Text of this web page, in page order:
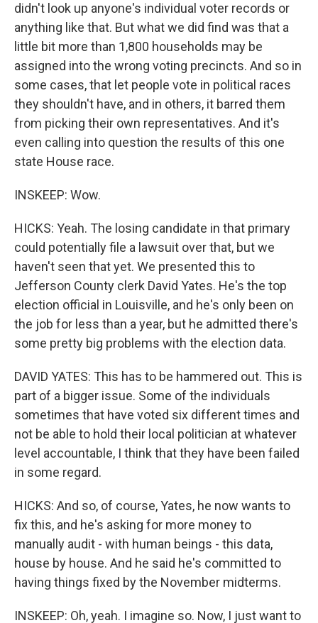
didn't look up anyone's individual voter records or
anything like that. But what we did find was that a
little bit more than 1,800 households may be
assigned into the wrong voting precincts. And so in
some cases, that let people vote in political races
they shouldn't have, and in others, it barred them
from picking their own representatives. And it's
even calling into question the results of this one
state House race.
INSKEEP: Wow.
HICKS: Yeah. The losing candidate in that primary
could potentially file a lawsuit over that, but we
haven't seen that yet. We presented this to
Jefferson County clerk David Yates. He's the top
election official in Louisville, and he's only been on
the job for less than a year, but he admitted there's
some pretty big problems with the election data.
DAVID YATES: This has to be hammered out. This is
part of a bigger issue. Some of the individuals
sometimes that have voted six different times and
not be able to hold their local politician at whatever
level accountable, I think that they have been failed
in some regard.
HICKS: And so, of course, Yates, he now wants to
fix this, and he's asking for more money to
manually audit - with human beings - this data,
house by house. And he said he's committed to
having things fixed by the November midterms.
INSKEEP: Oh, yeah. I imagine so. Now, I just want to